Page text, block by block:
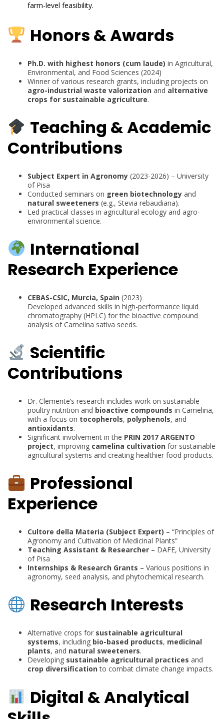
farm-level feasibility.
Honors & Awards
Ph.D. with highest honors (cum laude) in Agricultural,
Environmental, and Food Sciences (2024)
Winner of various research grants, including projects on
agro-industrial waste valorization and alternative
crops for sustainable agriculture.
Teaching & Academic
Contributions
Subject Expert in Agronomy (2023-2026) – University
of Pisa
Conducted seminars on green biotechnology and
natural sweeteners (e.g., Stevia rebaudiana).
Led practical classes in agricultural ecology and agro-
environmental science.
International
Research Experience
CEBAS-CSIC, Murcia, Spain (2023)
Developed advanced skills in high-performance liquid
chromatography (HPLC) for the bioactive compound
analysis of Camelina sativa seeds.
Scientific
Contributions
Dr. Clemente’s research includes work on sustainable
poultry nutrition and bioactive compounds in Camelina,
with a focus on tocopherols, polyphenols, and
antioxidants.
Significant involvement in the PRIN 2017 ARGENTO
project, improving camelina cultivation for sustainable
agricultural systems and creating healthier food products.
Professional
Experience
Cultore della Materia (Subject Expert) – “Principles of
Agronomy and Cultivation of Medicinal Plants”
Teaching Assistant & Researcher – DAFE, University
of Pisa
Internships & Research Grants – Various positions in
agronomy, seed analysis, and phytochemical research.
Research Interests
Alternative crops for sustainable agricultural
systems, including bio-based products, medicinal
plants, and natural sweeteners.
Developing sustainable agricultural practices and
crop diversificationto combat climate change impacts.
Digital & Analytical